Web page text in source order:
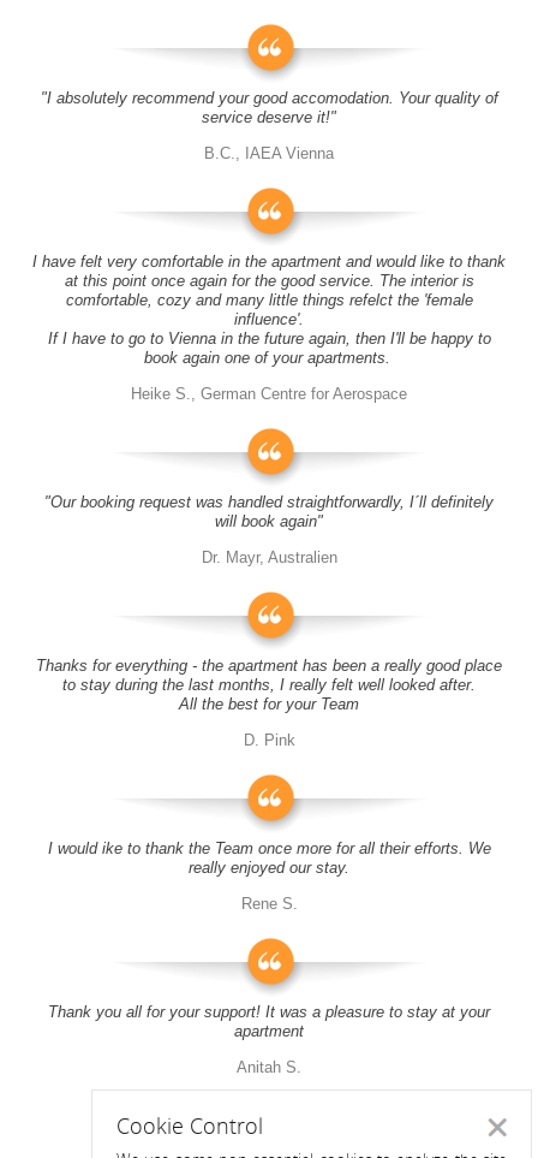
"I absolutely recommend your good accomodation. Your quality of
service deserve it!"
B.C., IAEA Vienna
I have felt very comfortable in the apartment and would like to thank
at this point once again for the good service. The interior is
comfortable, cozy and many little things refelct the 'female
influence'.
If I have to go to Vienna in the future again, then I'll be happy to
book again one of your apartments.
Heike S., German Centre for Aerospace
"Our booking request was handled straightforwardly, I´ll definitely
will book again"
Dr. Mayr, Australien
Thanks for everything - the apartment has been a really good place
to stay during the last months, I really felt well looked after.
All the best for your Team
D. Pink
I would ike to thank the Team once more for all their efforts. We
really enjoyed our stay.
Rene S.
Thank you all for your support! It was a pleasure to stay at your
apartment
Anitah S.
Cookie Control Close